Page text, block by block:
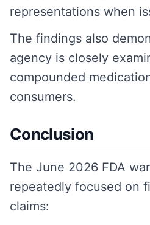
representations when
The findings also
agency is closely
compounded
consumers.
Conclusion
The June 2026 FDA
repeatedly focused on
claims: